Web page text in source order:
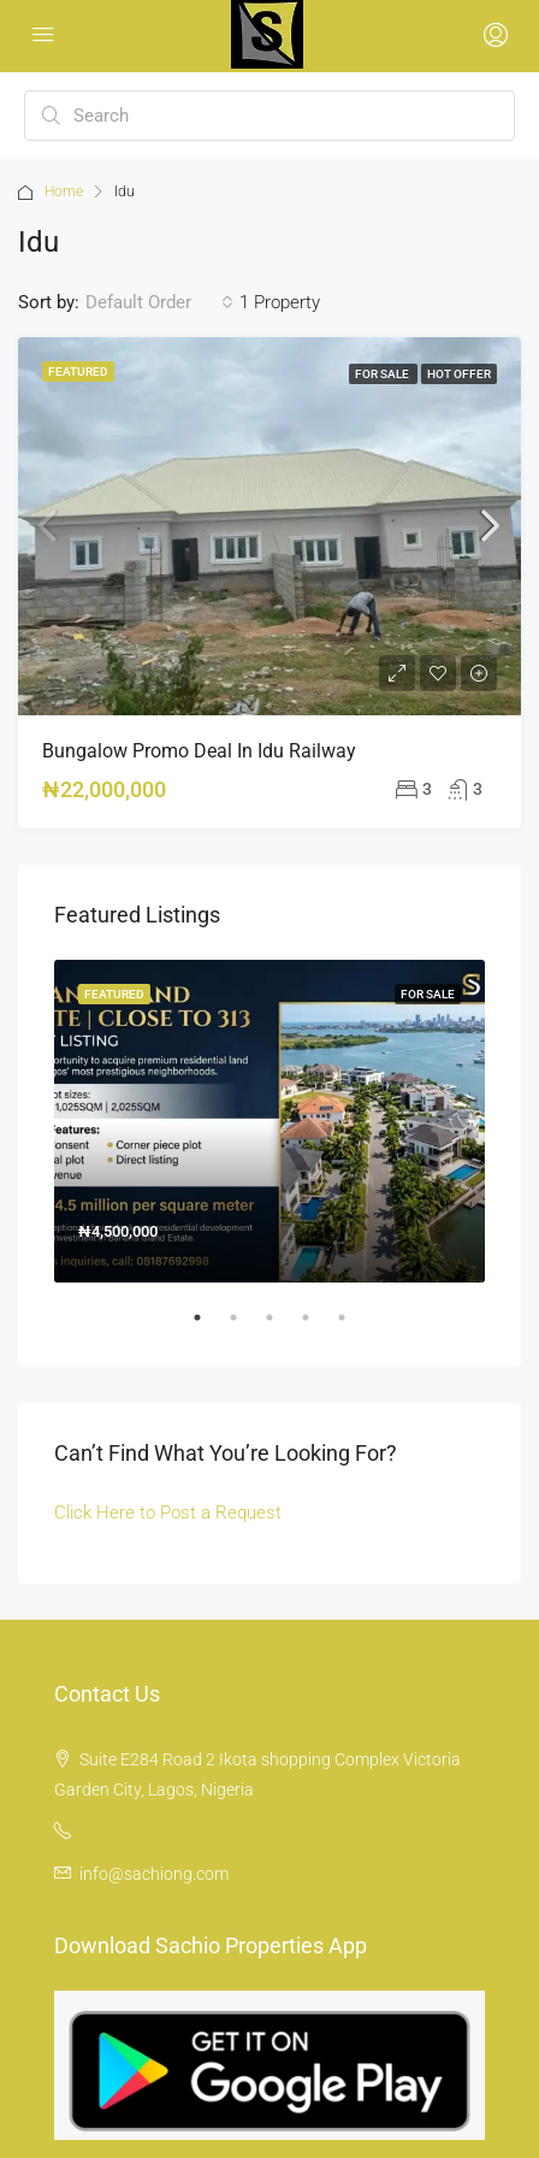
Home Idu
Idu
1 Property
Sort by: Default Order
FEATURED FOR SALE HOT OFFER
Bungalow Promo Deal In Idu Railway
₦22,000,000 3 3
Featured Listings
FOR SALE
FEATURED
₦4,500,000
Can’t Find What You’re Looking For?
Click Here to Post a Request
Contact Us
Suite E284 Road 2 Ikota shopping Complex Victoria
Garden City, Lagos, Nigeria
info@sachiong.com
Download Sachio Properties App